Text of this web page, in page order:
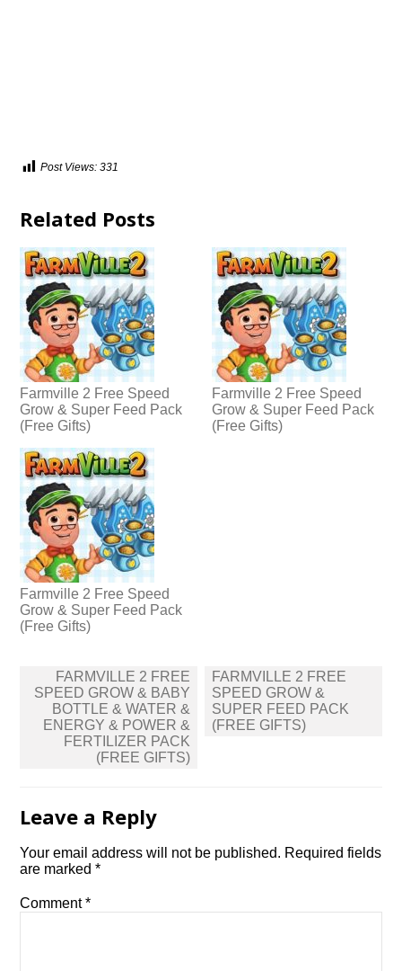
Post Views: 331
Related Posts
Farmville 2 Free Speed
Grow & Super Feed Pack
(Free Gifts)
Farmville 2 Free Speed
Grow & Super Feed Pack
(Free Gifts)
Farmville 2 Free Speed
Grow & Super Feed Pack
(Free Gifts)
Post
navigation
FARMVILLE 2 FREE
SPEED GROW & BABY
BOTTLE & WATER &
ENERGY & POWER &
FERTILIZER PACK
(FREE GIFTS)
FARMVILLE 2 FREE
SPEED GROW &
SUPER FEED PACK
(FREE GIFTS)
Leave a Reply
Your email address will not be published. Required fields
are marked*
Comment*